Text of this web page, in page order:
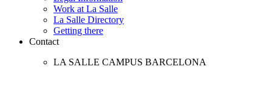
Work at La Salle
La Salle Directory
Getting there
Contact
LA SALLE CAMPUS BARCELONA